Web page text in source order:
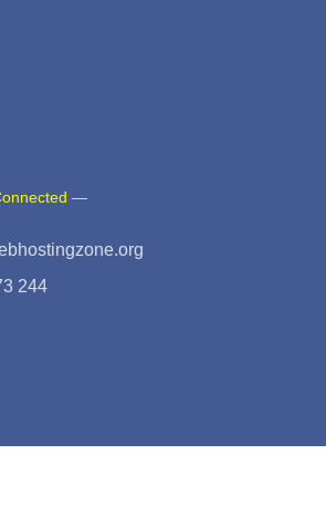
—
244